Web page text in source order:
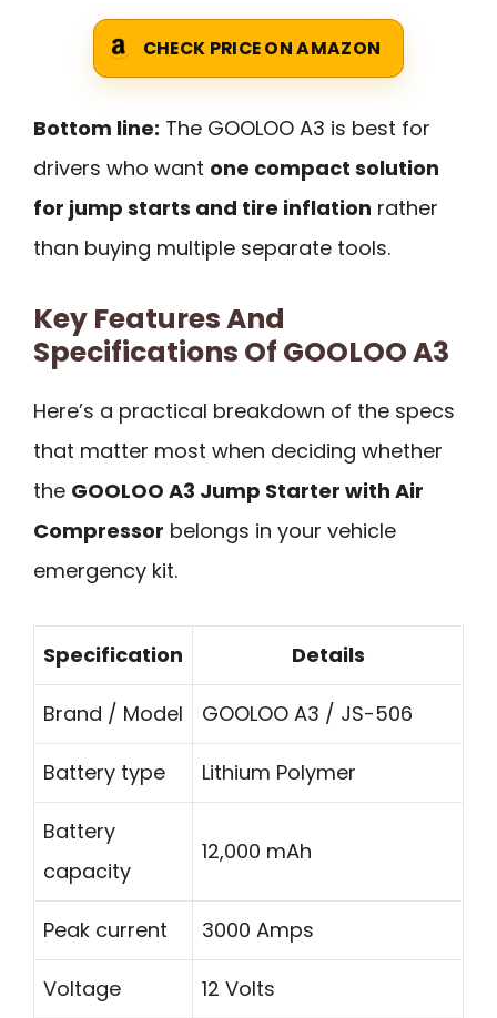
CHECK PRICE ON AMAZON
Bottom line: The GOOLOO A3 is best for
drivers who want one compact solution
for jump starts and tire inflation rather
than buying multiple separate tools.
Key Features And
Specifications Of GOOLOO A3
Here’s a practical breakdown of the specs
that matter most when deciding whether
the GOOLOO A3 Jump Starter with Air
Compressor belongs in your vehicle
emergency kit.
Specification Details
Brand / Model GOOLOO A3 / JS-506
Battery type Lithium Polymer
Battery
capacity
12,000 mAh
Peak current 3000 Amps
Voltage 12 Volts